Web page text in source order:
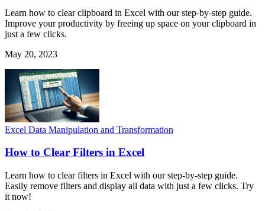
Learn how to clear clipboard in Excel with our step-by-step guide.
Improve your productivity by freeing up space on your clipboard in
just a few clicks.
May 20, 2023
Excel Data Manipulation and Transformation
How to Clear Filters in Excel
Learn how to clear filters in Excel with our step-by-step guide.
Easily remove filters and display all data with just a few clicks. Try
it now!